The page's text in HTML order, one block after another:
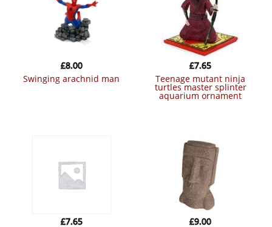
swinging arachnid man
£8.00
teenage mutant ninja
turtles master splinter
aquarium ornament
£7.65
£7.65 £9.00